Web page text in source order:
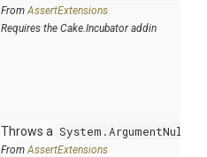
FromAssertExtensions
Requires the Cake.Incubator addin
Throws a
FromAssertExtensions